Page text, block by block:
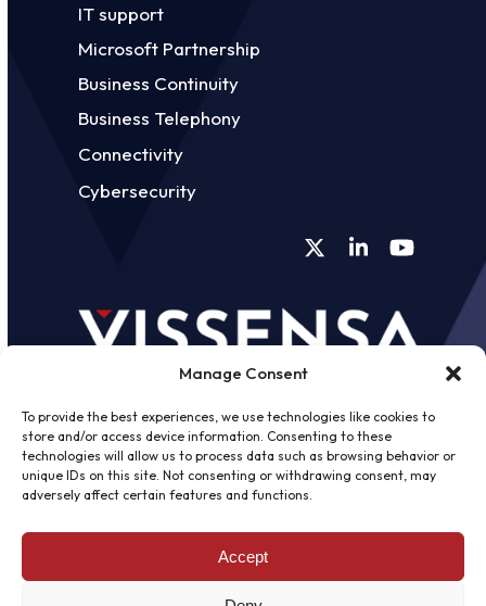
Manage Consent
To provide the best experiences, we use technologies like cookies to
store and/or access device information. Consenting to these
technologies will allow us to process data such as browsing behavior or
unique IDs on this site. Not consenting or withdrawing consent, may
adversely affect certain features and functions.
Accept
IT support
Microsoft Partnership
Business Continuity
Business Telephony
Connectivity
Cybersecurity
TwitterLinkedInYouTube
©2026 - Vissensa -Web Design &
Cookies Policy
Conditions